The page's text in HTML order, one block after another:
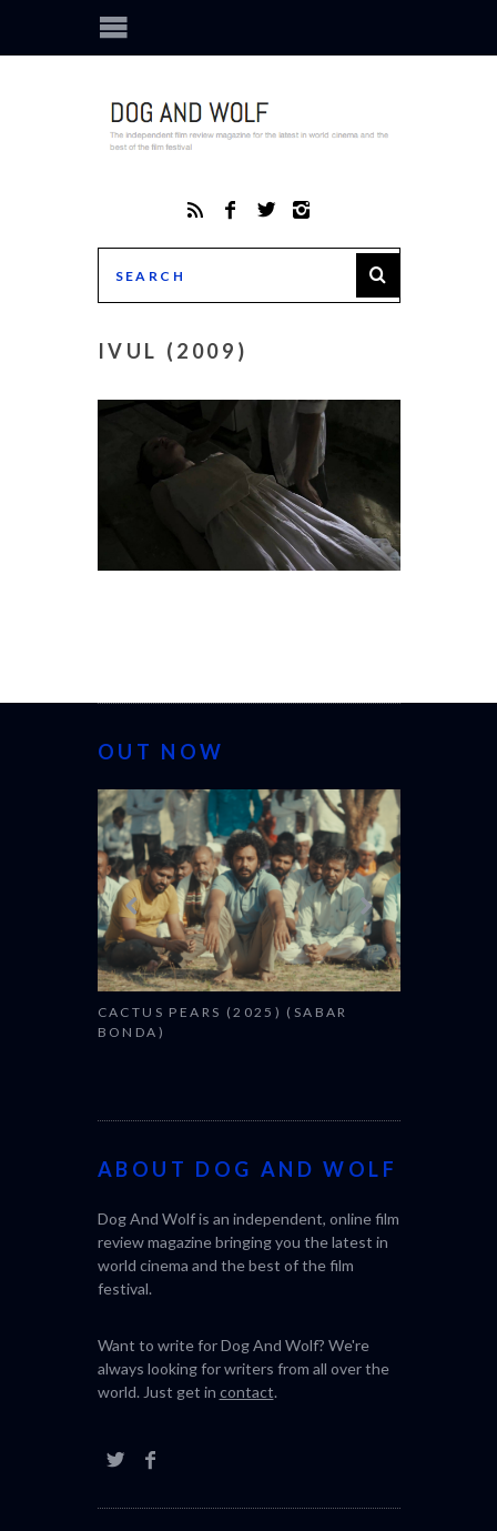
IVUL (2009)
OUT NOW
CACTUS PEARS (2025) (SABAR
BONDA)
CANNES
ABOUT DOG AND WOLF
Dog And Wolf is an independent, online film
review magazine bringing you the latest in
world cinema and the best of the film
festival.
Want to write for Dog And Wolf? We're
always looking for writers from all over the
world. Just get in contact.